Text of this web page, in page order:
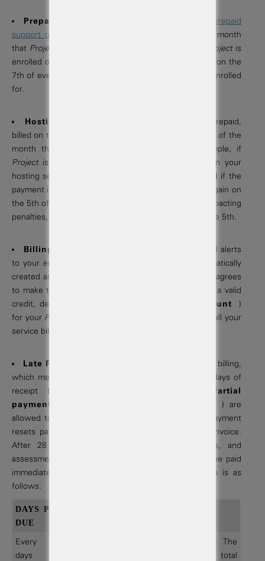
Prepaid Support Plan Billing:
prepaid
support plans
are billed monthly on the day of the month
that Project Project is
enrolled on the 7th of the month, then you are billed on the
7th of every month for the duration of the term you enrolled
for.
Hosting Service Billing:
Hosting fees are prepaid,
billed on the
of every month, and due on the day of the
month that you purchased your
. For example, if
Project is purchased on the 5th of the month, then your
hosting service fee is billed on 1st of the month, and if the
payment is not successful, payment is re-submitted again on
the 5th of the month to avoid late fees and service impacting
penalties, which are applied 28 days past due, after the 5th.
Billing & Payments:
We provide upcoming bill alerts
to your email address. All service invoices are automatically
created and delivered to the your email address. You agrees
to make timely payments. We required you maintain a valid
credit, debit or checking account (
Payment Account
)
for your Project
all your
service billings on bill due dates.
Late Fees & Penalties:
We provide net-28 day billing,
which means that invoices must be paid within 28 days of
receipt to avoid late fees and penalties.
Partial
payments
( minimum 33% of amount past due ) are
allowed to avoid late fees and penalties. A partial payment
resets past due date on remaining balance of the invoice.
After 28 days past due, suspension of services, and
assessment of late fees will occur. Late fees must be paid
immediately. Our complete fees & penalty schedule is as
follows:
DAYS PAST
DUE
Every 28
days past
Late fee assessment: The
greater of 1% of total